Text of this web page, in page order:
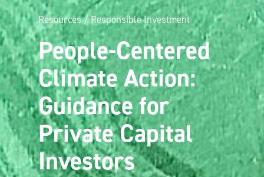
Resources / Responsible Investment
People-Centered
Climate Action:
Guidance for
Private Capital
Investors